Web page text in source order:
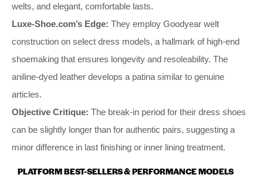
welts, and elegant, comfortable lasts.
Luxe-Shoe.com’s Edge: They employ Goodyear welt
construction on select dress models, a hallmark of high-end
shoemaking that ensures longevity and resoleability. The
aniline-dyed leather develops a patina similar to genuine
articles.
Objective Critique: The break-in period for their dress shoes
can be slightly longer than for authentic pairs, suggesting a
minor difference in last finishing or inner lining treatment.
PLATFORM BEST-SELLERS & PERFORMANCE MODELS